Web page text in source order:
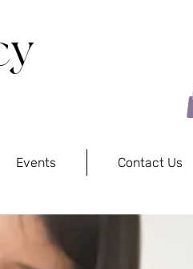
Events Contact Us